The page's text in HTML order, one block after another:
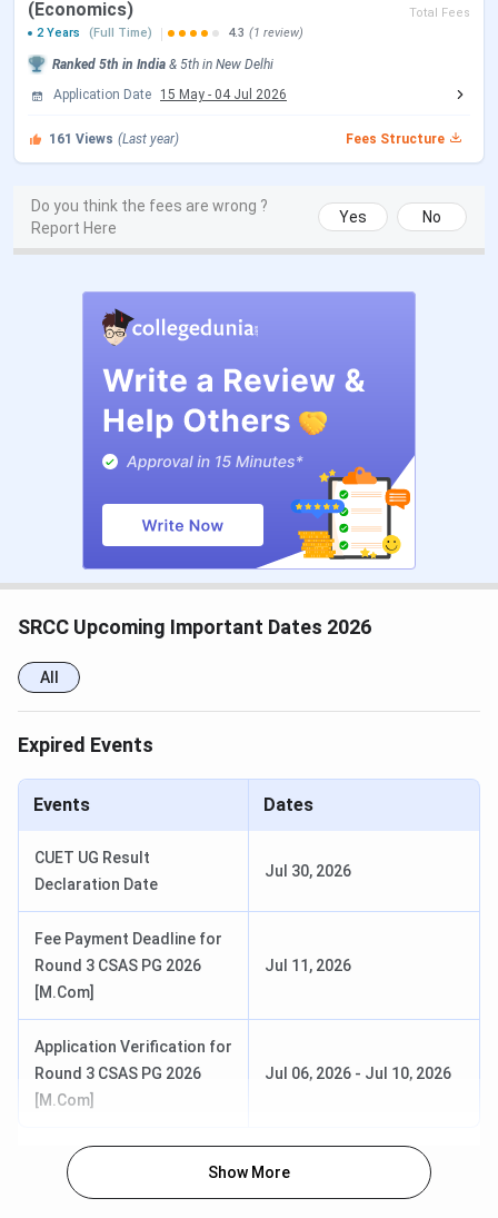
CUET UG New Exam Date 1 (28 May
2026 Exam)
May 31, 2026
CUET UG Answer Key Released Date
CUET UG 2026 Result Date
CUET UG 2026 Result Date Jul 04, 2026
Events
CSAS Registration Date Jun 17 - Jul 14, 2026
UG Preference Filling Date Jul 08 - Jul 14, 2026
Jul 19, 2026
2nd Seat Allotment Date Jul 28, 2026
CUET PG 2026 Registration Date
Dec 14, 2025 - Jan 25,
CUET PG 2026 Exam Date
CUET PG 2026 Admit Card
Release Date
CUET PG 2026 Result Date (Out)
CSAS PG Counselling Dates
Events
CSAS PG Registration Date
Round 1 Seat Allotment Date
Jun 15 - Jun 17,
(Economics)
Total Fees
2 Years
(Full Time) 4.3 (1 review)
Ranked 5th in India & 5th in New Delhi
Application Date
15 May - 04 Jul 2026
161 Views (Last year) Fees Structure
Do you think the fees are wrong ?
Report Here
Yes No
SRCC Upcoming Important Dates 2026
All
Expired Events
Events Dates
CUET UG Result
Declaration Date
Jul 30, 2026
Fee Payment Deadline for
Round 3 CSAS PG 2026
[M.Com]
Jul 11, 2026
Application Verification for
Round 3 CSAS PG 2026
[M.Com]
Jul 06, 2026 - Jul 10, 2026
Show More